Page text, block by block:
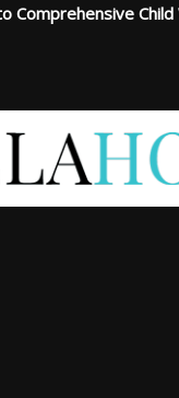
Comprehensive